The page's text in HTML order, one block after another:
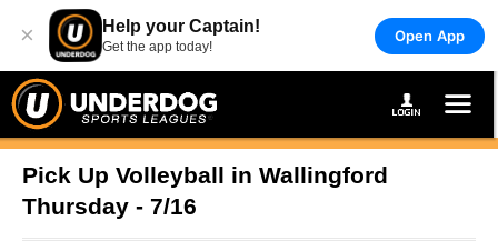
× Help your Captain!
Get the app today!
Open App
Pick Up Volleyball in Wallingford
Thursday - 7/16